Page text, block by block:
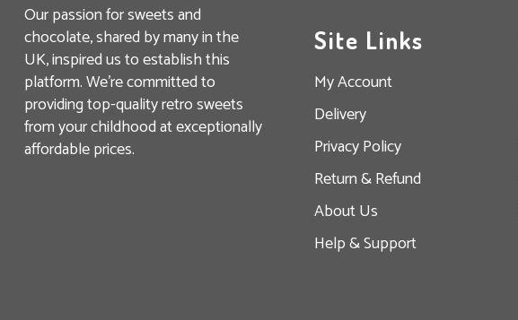
Our passion for sweets and
chocolate, shared by many in the
UK, inspired us to establish this
platform. We’re committed to
providing top-quality retro sweets
from your childhood at exceptionally
affordable prices.
Site Links
My Account
Delivery
Privacy Policy
Return & Refund
About Us
Help & Support